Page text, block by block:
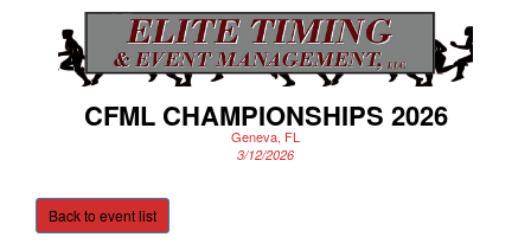
CFML CHAMPIONSHIPS 2026
Geneva, FL
3/12/2026
Back to event list